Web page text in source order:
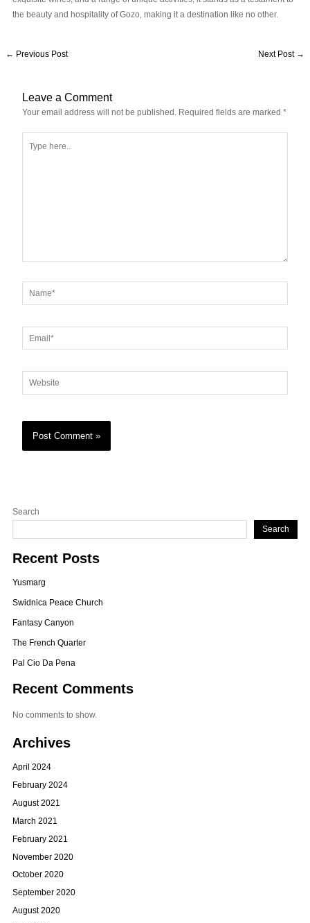
the beauty and hospitality of Gozo, making it a destination like no other.
← Previous Post Next Post →
Leave a Comment
Your email address will not be published. Required fields are marked *
here..
Name*
Email*
Website
Search
Search
Recent Posts
Yusmarg
Swidnica Peace Church
Fantasy Canyon
The French Quarter
Pal Cio Da Pena
Recent Comments
No comments to show.
Archives
April 2024
February 2024
August 2021
March 2021
February 2021
November 2020
October 2020
September 2020
August 2020